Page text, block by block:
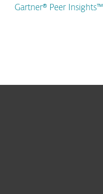
Gartner® Peer Insights™